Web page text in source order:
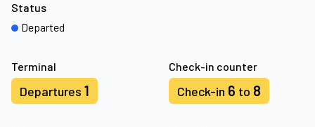
Terminal
Departures 1
Check-in counter
Check-in 6 to 8
Status
Departed